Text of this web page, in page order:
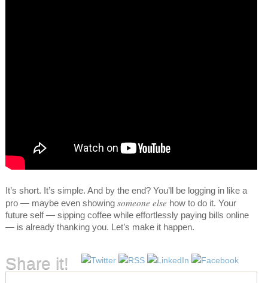
It’s short. It’s simple. And by the end? You’ll be logging in like a
pro — maybe even showing someone elsehow to do it. Your
future self — sipping coffee while effortlessly paying bills online
— is already thanking you. Let’s make it happen.
Share it!